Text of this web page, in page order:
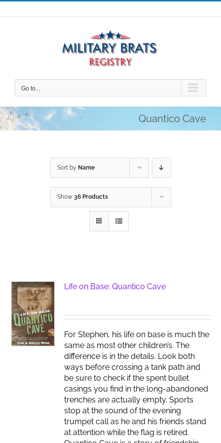
Skip
to
Go to...
Quantico Cave
Sort by Name
Show 36 Products
Life on Base: Quantico Cave
For Stephen, his life on base is much the
same as most other children’s. The
difference is in the details. Look both
ways before crossing a tank path and
be sure to check if the spent bullet
casings you find in the long-abandoned
trenches are actually empty. Sports
stop at the sound of the evening
trumpet call as he and his friends stand
at attention while the flag is retired.